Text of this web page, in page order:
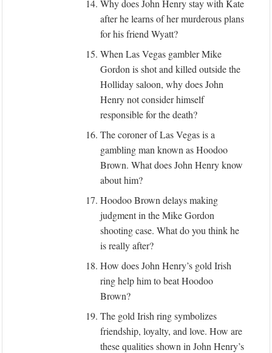
14. Why does John Henry stay with Kate
after he learns of her murderous plans
for his friend Wyatt?
15. When Las Vegas gambler Mike
Gordon is shot and killed outside the
Holliday saloon, why does John
Henry not consider himself
responsible for the death?
16. The coroner of Las Vegas is a
gambling man known as Hoodoo
Brown. What does John Henry know
about him?
17. Hoodoo Brown delays making
judgment in the Mike Gordon
shooting case. What do you think he
is really after?
18. How does John Henry’s gold Irish
ring help him to beat Hoodoo
Brown?
19. The gold Irish ring symbolizes
friendship, loyalty, and love. How are
these qualities shown in John Henry’s